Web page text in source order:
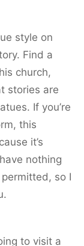
style on
Find a
church,
stories are
If you’re
this
it’s
nothing
so I
to visit a